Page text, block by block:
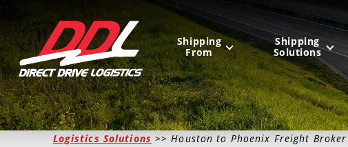
Shipping
From
United States
Shipping
Solutions
Logistics Solutions >> Houston to Phoenix Freight Broker